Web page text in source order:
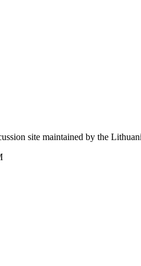
site maintained by the